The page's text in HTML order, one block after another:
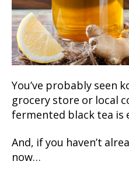
You’ve probably seen
grocery store or local
fermented black tea is
And, if you haven’t
now…